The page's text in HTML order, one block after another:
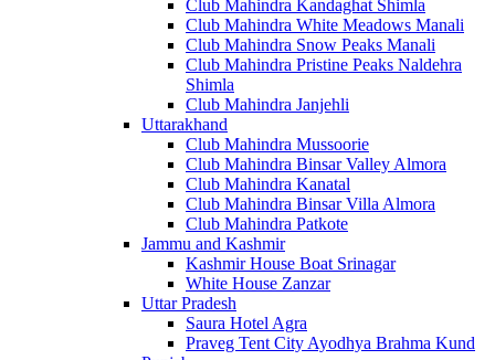
Club Mahindra Kandaghat Shimla
Club Mahindra White Meadows Manali
Club Mahindra Snow Peaks Manali
Club Mahindra Pristine Peaks Naldehra
Shimla
Club Mahindra Janjehli
Uttarakhand
Club Mahindra Mussoorie
Club Mahindra Binsar Valley Almora
Club Mahindra Kanatal
Club Mahindra Binsar Villa Almora
Club Mahindra Patkote
Jammu and Kashmir
Kashmir House Boat Srinagar
White House Zanzar
Uttar Pradesh
Saura Hotel Agra
Praveg Tent City Ayodhya Brahma Kund